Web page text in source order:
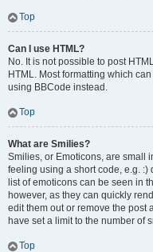
Top
Can I use HTML?
No. It is not possible to post
HTML. Most formatting which
using BBCode instead.
Top
What are Smilies?
Smilies, or Emoticons, are small
feeling using a short code, e.g. :)
list of emoticons can be seen in
however, as they can quickly
edit them out or remove the post
have set a limit to the number of
Top